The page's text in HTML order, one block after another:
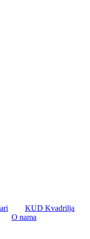
KUD Kvadrilja
O nama